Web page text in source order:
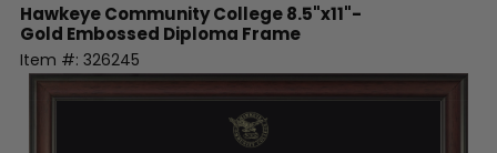
Hawkeye Community College8.5"x11"-
Gold Embossed Diploma Frame
Item #: 326245